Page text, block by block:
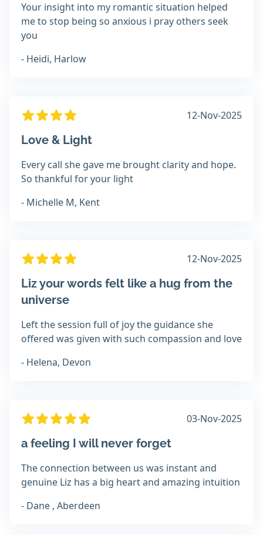
Your insight into my romantic situation helped
me to stop being so anxious i pray others seek
you
- Heidi, Harlow
12-Nov-2025
Love & Light
Every call she gave me brought clarity and hope.
So thankful for your light
- Michelle M, Kent
12-Nov-2025
Liz your words felt like a hug from the
universe
Left the session full of joy the guidance she
offered was given with such compassion and love
- Helena, Devon
03-Nov-2025
a feeling I will never forget
The connection between us was instant and
genuine Liz has a big heart and amazing intuition
- Dane , Aberdeen